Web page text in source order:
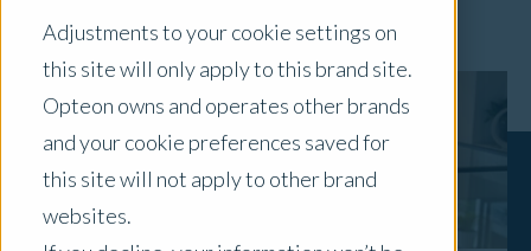
Adjustments to your cookie settings on
this site will only apply to this brand site.
Opteon owns and operates other brands
and your cookie preferences saved for
this site will not apply to other brand
websites.